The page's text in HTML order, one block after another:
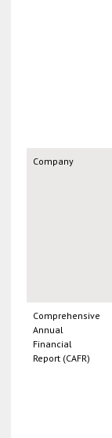
Company
Comprehensive
Annual
Financial
Report (CAFR)